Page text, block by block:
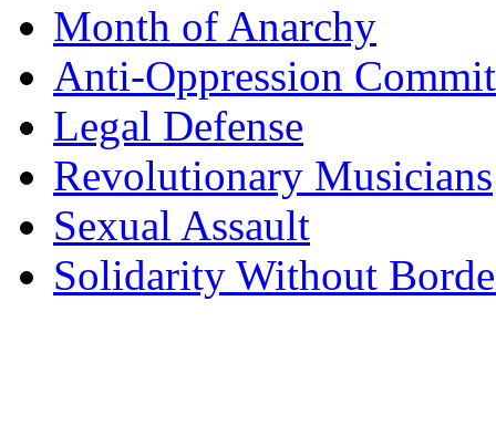
Month of Anarchy
Anti-Oppression
Legal Defense
Revolutionary Musicians
Sexual Assault
Solidarity Without